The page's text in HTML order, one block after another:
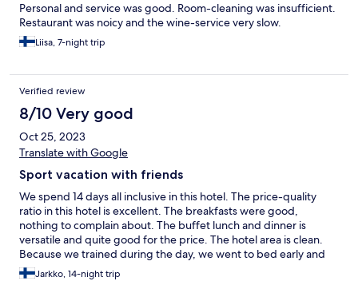
Personal and service was good. Room-cleaning was insufficient.
Restaurant was noicy and the wine-service very slow.
Liisa, 7-night trip
Verified review
8/10 Very good
Oct 25, 2023
Translate with Google
Sport vacation with friends
We spend 14 days all inclusive in this hotel. The price-quality
ratio in this hotel is excellent. The breakfasts were good,
nothing to complain about. The buffet lunch and dinner is
versatile and quite good for the price. The hotel area is clean.
Because we trained during the day, we went to bed early and
on several nights there were disturbing sounds and noises late
Jarkko, 14-night trip